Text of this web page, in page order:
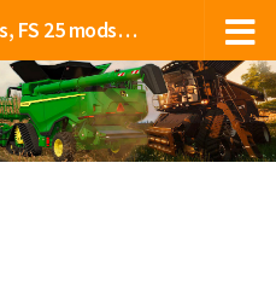
Farming Simulator 2025 mods, FS 25 mods, LS 25 mods